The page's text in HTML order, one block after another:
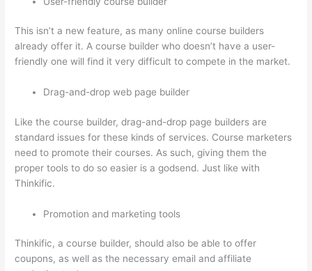
This isn’t a new feature, as many online course builders
already offer it. A course builder who doesn’t have a user-
friendly one will find it very difficult to compete in the market.
Drag-and-drop web page builder
Like the course builder, drag-and-drop page builders are
standard issues for these kinds of services. Course marketers
need to promote their courses. As such, giving them the
proper tools to do so easier is a godsend. Just like with
Thinkific.
Promotion and marketing tools
Thinkific, a course builder, should also be able to offer
coupons, as well as the necessary email and affiliate